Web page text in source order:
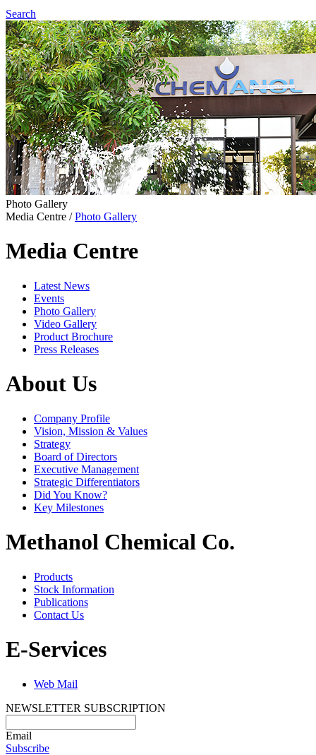
Search
Photo Gallery
Media Centre /Photo Gallery
Media Centre
Latest News
Events
Photo Gallery
Video Gallery
Product Brochure
Press Releases
About Us
Company Profile
Vision, Mission & Values
Strategy
Board of Directors
Executive Management
Strategic Differentiators
Did You Know?
Key Milestones
Methanol Chemical Co.
Products
Stock Information
Publications
Contact Us
E-Services
Web Mail
NEWSLETTER SUBSCRIPTION
Email
Subscribe